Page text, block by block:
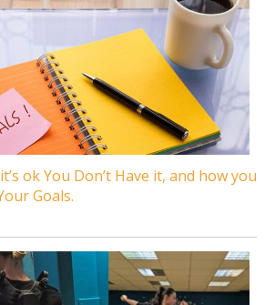
ok You Don’t Have it, and how you
Goals.